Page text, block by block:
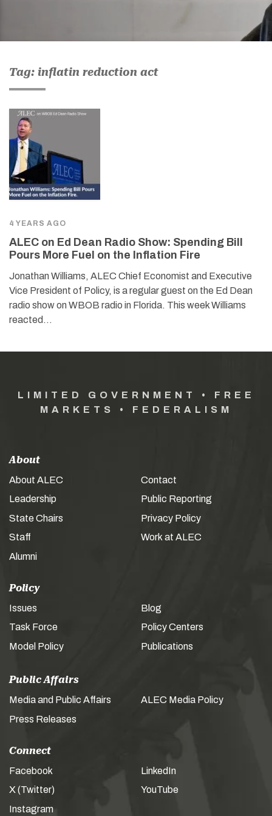
Tag: inflatin reduction act
4 YEARS AGO
ALEC on Ed Dean Radio Show: Spending Bill
Pours More Fuel on the Inflation Fire
Jonathan Williams, ALEC Chief Economist and Executive
Vice President of Policy, is a regular guest on the Ed Dean
radio show on WBOB radio in Florida. This week Williams
reacted…
LIMITED GOVERNMENT • FREE
MARKETS • FEDERALISM
About
About ALEC
Leadership
State Chairs
Staff
Alumni
Contact
Public Reporting
Privacy Policy
Work at ALEC
Policy
Issues
Task Force
Model Policy
Blog
Policy Centers
Publications
Public Affairs
Media and Public Affairs
Press Releases
ALEC Media Policy
Connect
Facebook
X (Twitter)
Instagram
LinkedIn
YouTube